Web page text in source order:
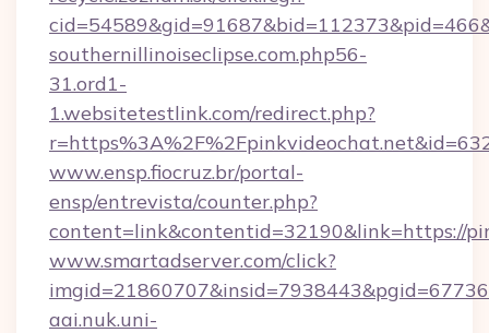
southernillinoiseclipse.com.php56-
31.ord1-
1.websitetestlink.com/redirect.php?
www.ensp.fiocruz.br/portal-
ensp/entrevista/counter.php?
content=link&contentid=32190&link=https://
www.smartadserver.com/click?
aai.nuk.uni-